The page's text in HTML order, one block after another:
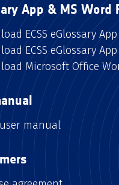
App & MS Word
ECSS eGlossary
ECSS eGlossary
Microsoft Office
user manual